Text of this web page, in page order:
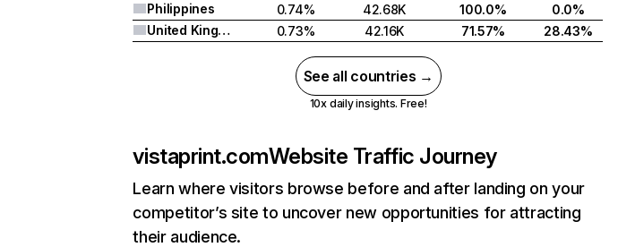
Philippines
0.74% 42.68K 100.0%
0.0%
United Kingdom
0.73% 42.16K 71.57% 28.43%
See all countries →
10x daily insights. Free!
vistaprint.comWebsite Traffic Journey
Learn where visitors browse before and after landing on your
competitor’s site to uncover new opportunities for attracting
their audience.